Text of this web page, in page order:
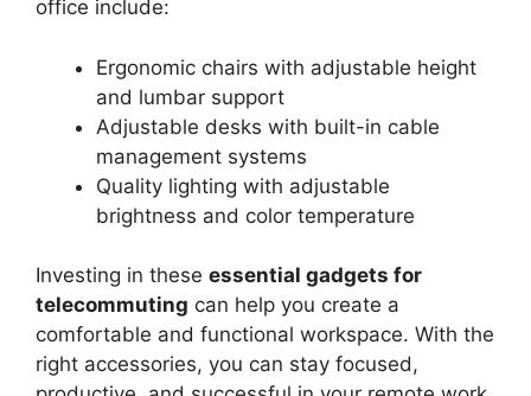
office include:
Ergonomic chairs with adjustable height
and lumbar support
Adjustable desks with built-in cable
management systems
Quality lighting with adjustable
brightness and color temperature
Investing in these essential gadgets for
telecommuting can help you create a
comfortable and functional workspace. With the
right accessories, you can stay focused,